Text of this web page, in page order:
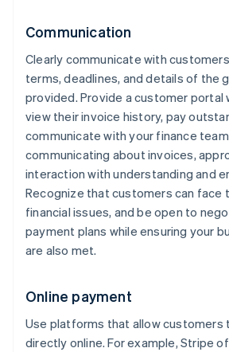
Communication
Clearly communicate with
terms, deadlines, and details of the
provided. Provide a customer portal
view their invoice history, pay
communicate with your finance
communicating about invoices,
interaction with understanding and
Recognize that customers can face
financial issues, and be open to
payment plans while ensuring your
are also met.
Online payment
Use platforms that allow customers
directly online. For example, Stripe